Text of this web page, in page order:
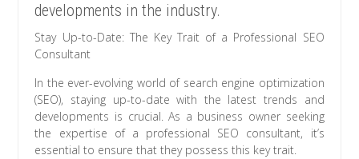
developments in the industry.
Stay Up-to-Date: The Key Trait of a Professional SEO
Consultant
In the ever-evolving world of search engine optimization
(SEO), staying up-to-date with the latest trends and
developments is crucial. As a business owner seeking
the expertise of a professional SEO consultant, it’s
essential to ensure that they possess this key trait.